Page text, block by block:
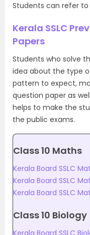
Students can refer
Kerala SSLC
Papers
Students who solve
idea about the type
pattern to expect,
question paper as
helps to make the
the public exams.
Class 10 Maths
Kerala Board SSLC
Kerala Board SSLC
Kerala Board SSLC
Class 10 Biology
Kerala Board SSLC